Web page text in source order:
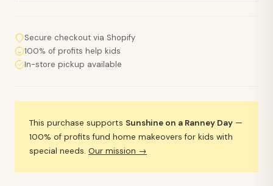
Secure checkout via Shopify
100% of profits help kids
In-store pickup available
This purchase supports Sunshine on a Ranney Day —
100% of profits fund home makeovers for kids with
special needs. Our mission →